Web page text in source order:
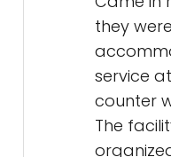
they
service
counter
The